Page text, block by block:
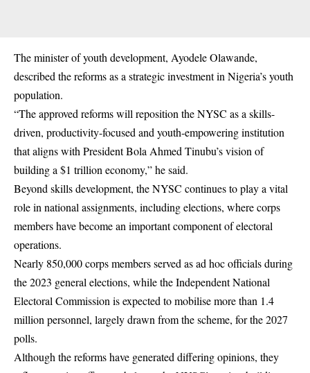
The minister of youth development, Ayodele Olawande,
described the reforms as a strategic investment in Nigeria’s youth
population.
“The approved reforms will reposition the NYSC as a skills-
driven, productivity-focused and youth-empowering institution
that aligns with President Bola Ahmed Tinubu’s vision of
building a $1 trillion economy,” he said.
Beyond skills development, the NYSC continues to play a vital
role in national assignments, including elections, where corps
members have become an important component of electoral
operations.
Nearly 850,000 corps members served as ad hoc officials during
the 2023 general elections, while the Independent National
Electoral Commission is expected to mobilise more than 1.4
million personnel, largely drawn from the scheme, for the 2027
polls.
Although the reforms have generated differing opinions, they